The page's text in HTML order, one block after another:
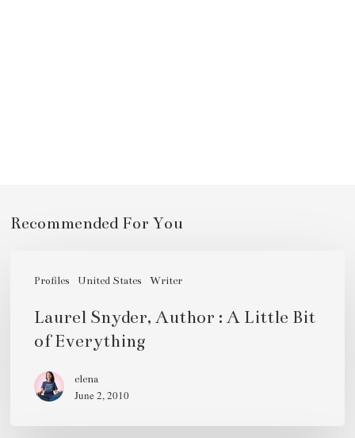
Profiles United States Writer
Snyder,
Author
Little
Laurel Snyder, Author : A Little Bit
of Everything
elena
June 2, 2010